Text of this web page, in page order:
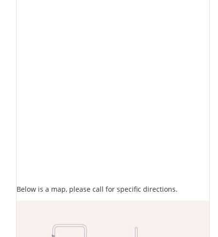
Below is a map, please call for specific directions.